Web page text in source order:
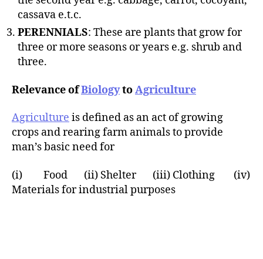
cassava e.t.c.
PERENNIALS: These are plants that grow for
three or more seasons or years e.g. shrub and
three.
Relevance ofBiologytoAgriculture
Agriculture is defined as an act of growing
crops and rearing farm animals to provide
man’s basic need for
(i) Food (ii) Shelter (iii) Clothing (iv)
Materials for industrial purposes